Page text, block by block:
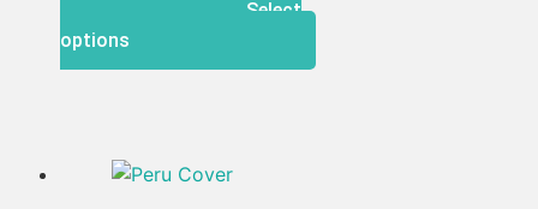
Select
options